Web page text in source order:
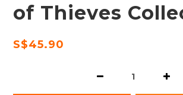
of Thieves
S$45.90